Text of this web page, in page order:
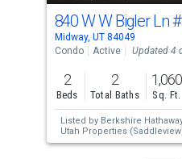
cards.
Use
the
previous
and
next
buttons
to
840 W W Bigler Ln
Midway, UT 84049
Condo
Active Updated 4
2
Beds
2
Total Baths
1,060
Sq. Ft.
Listed by Berkshire
Utah Properties